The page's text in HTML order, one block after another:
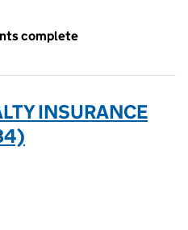
complete
INSURANCE